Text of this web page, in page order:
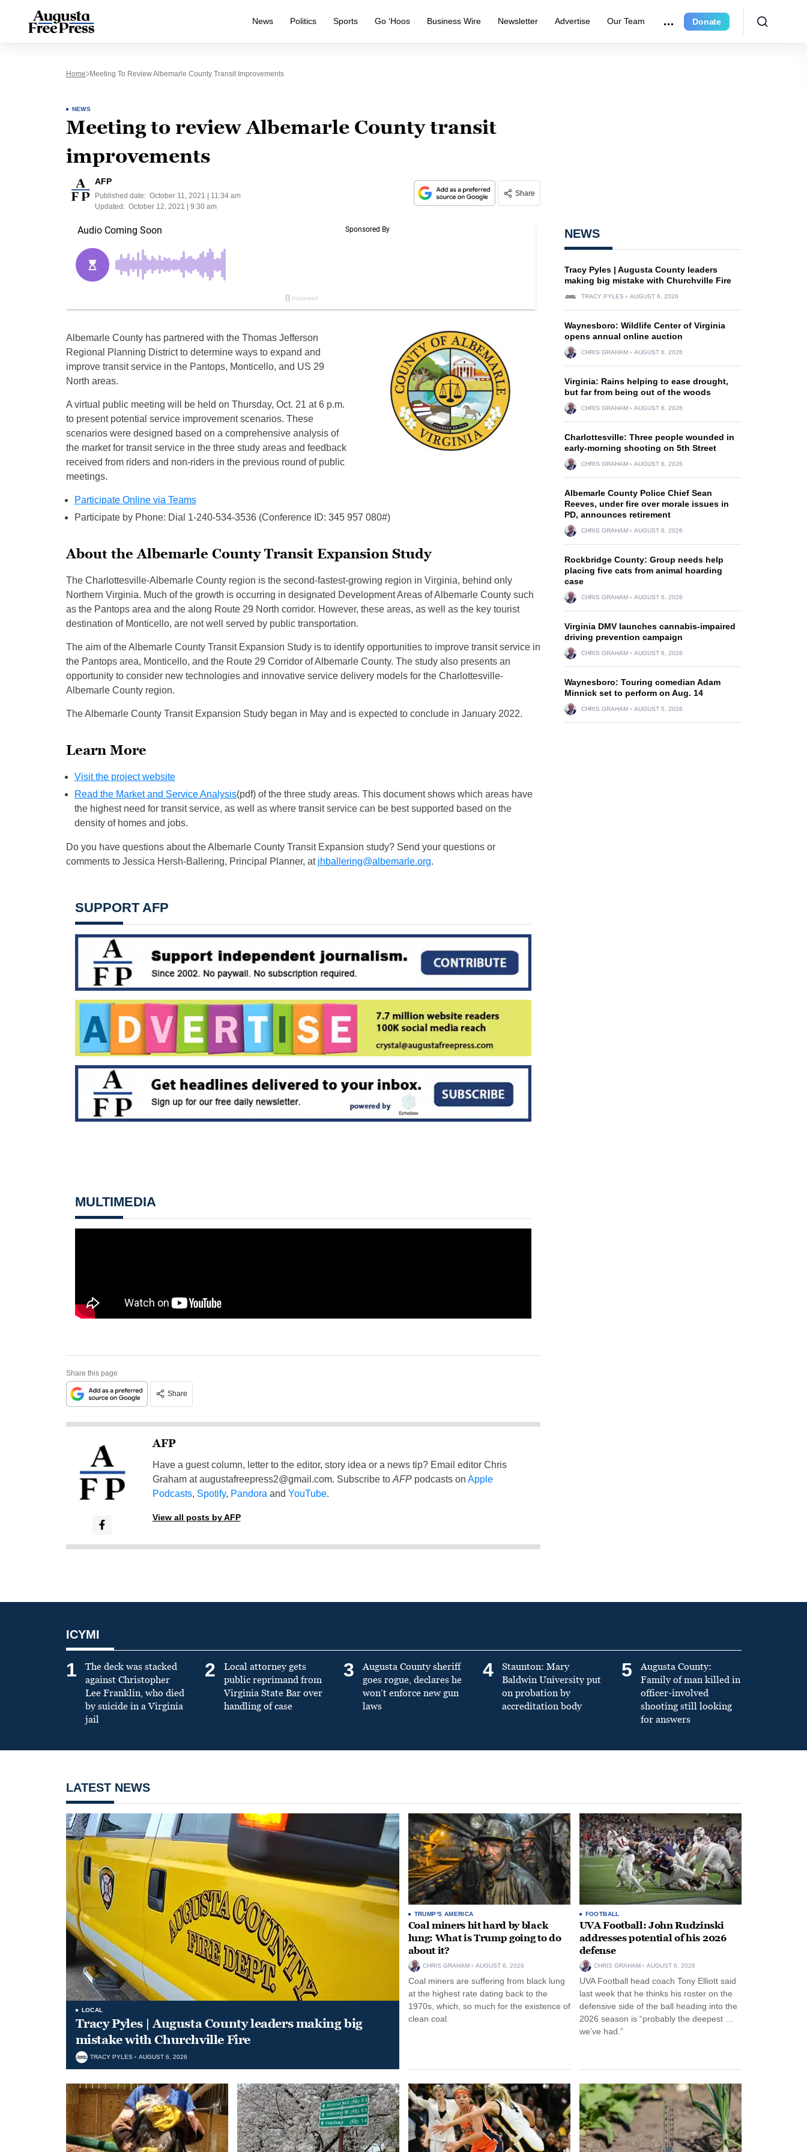
News Politics Sports Go ‘Hoos Business Wire Newsletter Advertise Our Team Donate
Home Meeting To Review Albemarle County Transit Improvements
NEWS
Meeting to review Albemarle County transit
improvements
AFP
Published date: October 11, 2021 | 11:34 am
Updated: October 12, 2021 | 9:30 am
Share
Albemarle County has partnered with the Thomas Jefferson
Regional Planning District to determine ways to expand and
improve transit service in the Pantops, Monticello, and US 29
North areas.
A virtual public meeting will be held on Thursday, Oct. 21 at 6 p.m.
to present potential service improvement scenarios. These
scenarios were designed based on a comprehensive analysis of
the market for transit service in the three study areas and feedback
received from riders and non-riders in the previous round of public
meetings.
Participate Online via Teams
Participate by Phone: Dial 1-240-534-3536 (Conference ID: 345 957 080#)
About the Albemarle County Transit Expansion Study
The Charlottesville-Albemarle County region is the second-fastest-growing region in Virginia, behind only
Northern Virginia. Much of the growth is occurring in designated Development Areas of Albemarle County such
as the Pantops area and the along Route 29 North corridor. However, these areas, as well as the key tourist
destination of Monticello, are not well served by public transportation.
The aim of the Albemarle County Transit Expansion Study is to identify opportunities to improve transit service in
the Pantops area, Monticello, and the Route 29 Corridor of Albemarle County. The study also presents an
opportunity to consider new technologies and innovative service delivery models for the Charlottesville-
Albemarle County region.
The Albemarle County Transit Expansion Study began in May and is expected to conclude in January 2022.
Learn More
Visit the project website
Read the Market and Service Analysis(pdf) of the three study areas. This document shows which areas have
the highest need for transit service, as well as where transit service can be best supported based on the
density of homes and jobs.
Do you have questions about the Albemarle County Transit Expansion study? Send your questions or
comments to Jessica Hersh-Ballering, Principal Planner, at jhballering@albemarle.org.
SUPPORT AFP
MULTIMEDIA
Share this page
Share
AFP
Have a guest column, letter to the editor, story idea or a news tip? Email editor Chris
Graham ataugustafreepress2@gmail.com. Subscribe to AFPpodcasts on Apple
Podcasts, Spotify, Pandora and YouTube.
View all posts by AFP
NEWS
Tracy Pyles | Augusta County leaders
making big mistake with Churchville Fire
TRACY PYLES AUGUST 6, 2026
Waynesboro: Wildlife Center of Virginia
opens annual online auction
CHRIS GRAHAM AUGUST 6, 2026
Virginia: Rains helping to ease drought,
but far from being out of the woods
CHRIS GRAHAM AUGUST 6, 2026
Charlottesville: Three people wounded in
early-morning shooting on 5th Street
CHRIS GRAHAM AUGUST 6, 2026
Albemarle County Police Chief Sean
Reeves, under fire over morale issues in
PD, announces retirement
CHRIS GRAHAM AUGUST 6, 2026
Rockbridge County: Group needs help
placing five cats from animal hoarding
case
CHRIS GRAHAM AUGUST 6, 2026
Virginia DMV launches cannabis-impaired
driving prevention campaign
CHRIS GRAHAM AUGUST 6, 2026
Waynesboro: Touring comedian Adam
Minnick set to perform on Aug. 14
CHRIS GRAHAM AUGUST 5, 2026
ICYMI
1
The deck was stacked
against Christopher
Lee Franklin, who died
by suicide in a Virginia
jail
2
Local attorney gets
public reprimand from
Virginia State Bar over
handling of case
3
Augusta County sheriff
goes rogue, declares he
won’t enforce new gun
laws
4
Staunton: Mary
Baldwin University put
on probation by
accreditation body
5
Augusta County:
Family of man killed in
officer-involved
shooting still looking
for answers
LATEST NEWS
LOCAL
Tracy Pyles | Augusta County leaders making big
mistake with Churchville Fire
TRACY PYLES AUGUST 6, 2026
TRUMP'S AMERICA
Coal miners hit hard by black
lung: What is Trump going to do
about it?
CHRIS GRAHAM AUGUST 6, 2026
Coal miners are suffering from black lung
at the highest rate dating back to the
1970s, which, so much for the existence of
clean coal.
FOOTBALL
UVA Football: John Rudzinski
addresses potential of his 2026
defense
CHRIS GRAHAM AUGUST 6, 2026
UVA Football head coach Tony Elliott said
last week that he thinks his roster on the
defensive side of the ball heading into the
2026 season is “probably the deepest …
we’ve had.”